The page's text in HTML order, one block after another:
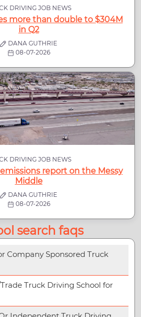
DRIVING JOB NEWS
more than double to $304M
in Q2
DANA GUTHRIE
08-07-2026
DRIVING JOB NEWS
emissions report on the Messy
Middle
DANA GUTHRIE
08-07-2026
search faqs
Company Sponsored Truck
Truck Driving School for